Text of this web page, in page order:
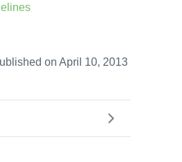
on April 10, 2013